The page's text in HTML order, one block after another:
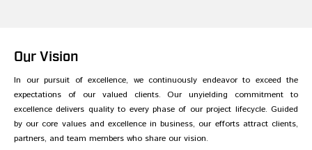
Our Vision
In our pursuit of excellence, we continuously endeavor to exceed the
expectations of our valued clients. Our unyielding commitment to
excellence delivers quality to every phase of our project lifecycle. Guided
by our core values and excellence in business, our efforts attract clients,
partners, and team members who share our vision.